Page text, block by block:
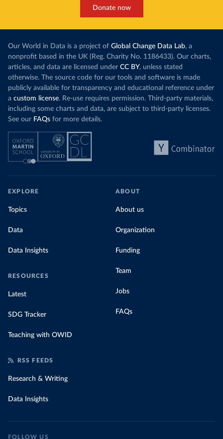
Donate now
Our World in Data is a project of Global Change Data Lab, a
nonprofit based in the UK (Reg. Charity No. 1186433). Our charts,
articles, and data are licensed under CC BY, unless stated
otherwise. The source code for our tools and software is made
publicly available for transparency and educational reference under
a custom license. Re-use requires permission. Third-party materials,
including some charts and data, are subject to third-party licenses.
See our FAQs for more details.
EXPLORE
Topics
Data
Data Insights
RESOURCES
Latest
SDG Tracker
Teaching with OWID
ABOUT
About us
Organization
Funding
Team
Jobs
FAQs
RSS FEEDS
Research & Writing
Data Insights
FOLLOW US